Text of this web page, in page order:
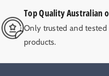
Top Quality Australian
Only trusted and tested
products.